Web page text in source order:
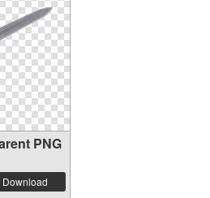
PNG
Download